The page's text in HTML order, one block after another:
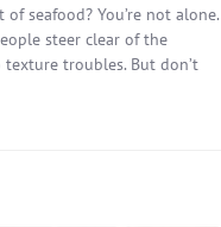
seafood? You’re not alone.
steer clear of the
texture troubles. But don’t